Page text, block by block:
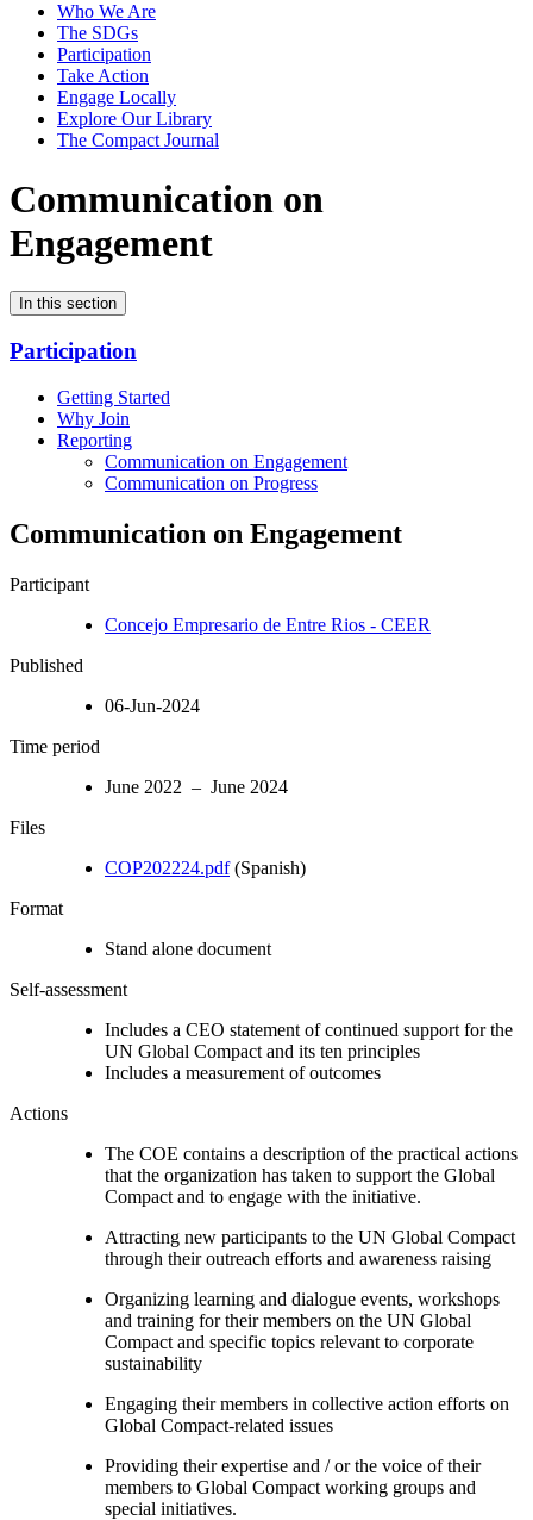
Who We Are
The SDGs
Participation
Take Action
Engage Locally
Explore Our Library
The Compact Journal
Communication on
Engagement
In this section
Participation
Getting Started
Why Join
Reporting
Communication on Engagement
Communication on Progress
Communication on Engagement
Participant
Concejo Empresario de Entre Rios - CEER
Published
06-Jun-2024
Time period
June 2022 – June 2024
Files
COP202224.pdf(Spanish)
Format
Stand alone document
Self-assessment
Includes a CEO statement of continued support for the
UN Global Compact and its ten principles
Includes a measurement of outcomes
Actions
The COE contains a description of the practical actions
that the organization has taken to support the Global
Compact and to engage with the initiative.
Attracting new participants to the UN Global Compact
through their outreach efforts and awareness raising
Organizing learning and dialogue events, workshops
and training for their members on the UN Global
Compact and specific topics relevant to corporate
sustainability
Engaging their members in collective action efforts on
Global Compact-related issues
Providing their expertise and / or the voice of their
members to Global Compact working groups and
special initiatives.